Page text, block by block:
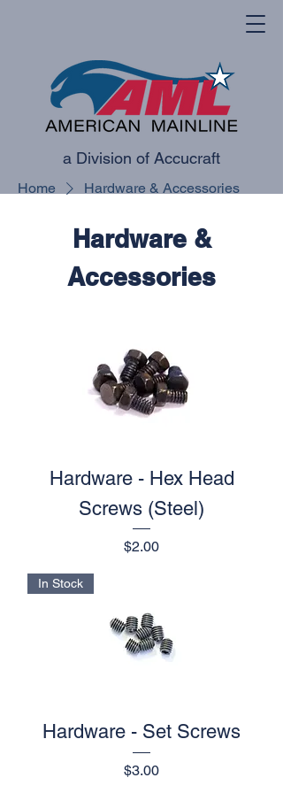
a Division of Accucraft
Home Hardware & Accessories
Hardware &
Accessories
Hardware - Hex Head
Screws (Steel)
Price
$2.00
In Stock
Hardware - Set Screws
Price
$3.00